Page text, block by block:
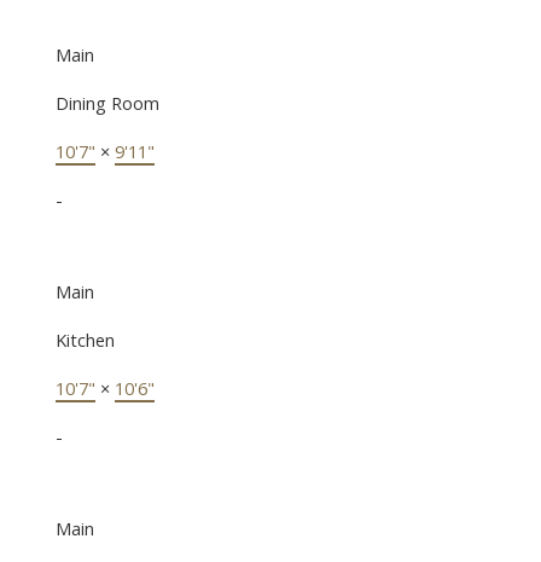
Main
Dining Room
10'7" × 9'11"
-
Main
Kitchen
10'7" × 10'6"
-
Main